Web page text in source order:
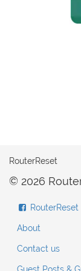
RouterReset
© 2026
RouterReset
About
Contact us